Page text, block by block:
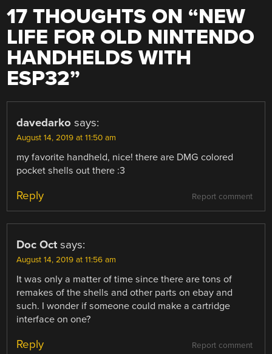
17 THOUGHTS ON “NEW
LIFE FOR OLD NINTENDO
HANDHELDS WITH
ESP32”
davedarko says:
August 14, 2019 at 11:50 am
my favorite handheld, nice! there are DMG colored
pocket shells out there :3
Report comment
Reply
Doc Oct says:
August 14, 2019 at 11:56 am
It was only a matter of time since there are tons of
remakes of the shells and other parts on ebay and
such. I wonder if someone could make a cartridge
interface on one?
Report comment
Reply